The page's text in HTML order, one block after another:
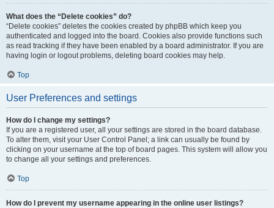
What does the “Delete cookies” do?
“Delete cookies” deletes the cookies created by phpBB which keep you
authenticated and logged into the board. Cookies also provide functions such
as read tracking if they have been enabled by a board administrator. If you are
having login or logout problems, deleting board cookies may help.
Top
User Preferences and settings
How do I change my settings?
If you are a registered user, all your settings are stored in the board database.
To alter them, visit your User Control Panel; a link can usually be found by
clicking on your username at the top of board pages. This system will allow you
to change all your settings and preferences.
Top
How do I prevent my username appearing in the online user listings?